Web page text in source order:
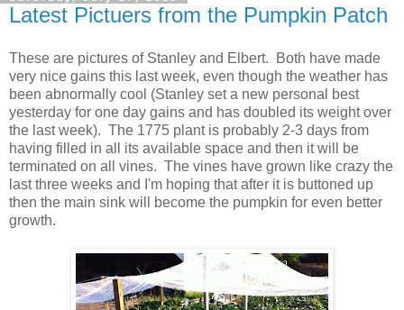
Latest Pictuers from the Pumpkin Patch
These are pictures of Stanley and Elbert. Both have made
very nice gains this last week, even though the weather has
been abnormally cool (Stanley set a new personal best
yesterday for one day gains and has doubled its weight over
the last week). The 1775 plant is probably 2-3 days from
having filled in all its available space and then it will be
terminated on all vines. The vines have grown like crazy the
last three weeks and I'm hoping that after it is buttoned up
then the main sink will become the pumpkin for even better
growth.